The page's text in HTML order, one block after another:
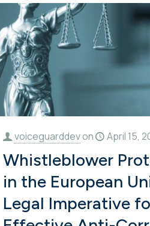
voiceguarddevon April 15,
Whistleblower
in the European
Legal Imperative